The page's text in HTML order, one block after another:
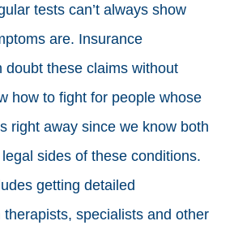
tests can’t always show
are. Insurance
doubt these claims without
how to fight for people whose
right away since we know both
sides of these conditions.
getting detailed
therapists, specialists and other